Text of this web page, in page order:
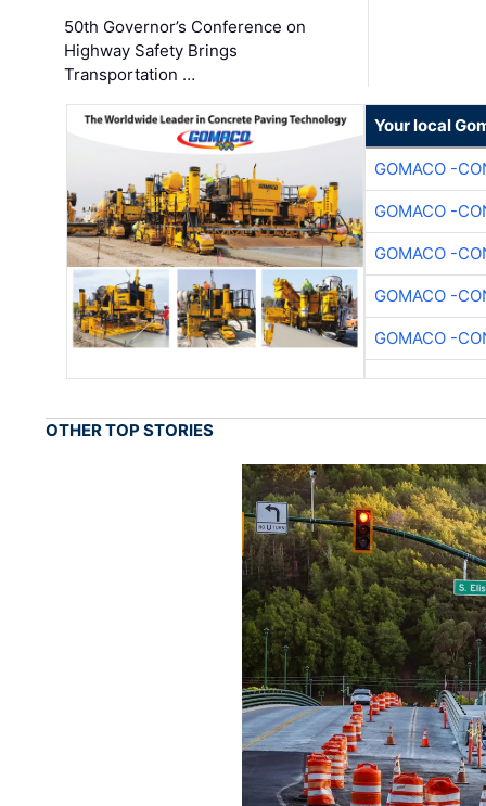
50th Governor’s Conference on
Highway Safety Brings
Transportation …
Your local
GOMACO -
GOMACO -
GOMACO -
GOMACO -
GOMACO -
OTHER TOP STORIES